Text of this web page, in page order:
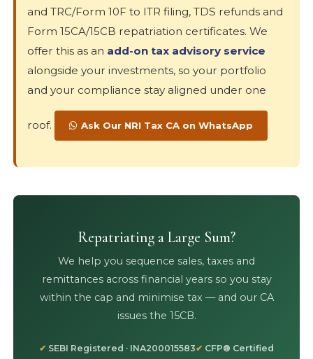
and TRC/Form 10F to ITR filing, TDS refunds and
Form 15CA/15CB repatriation certificates. We
offer this as an add-on tax advisory service
alongside your investments, so your portfolio
and your compliance stay aligned under one
roof. Ask Our NRI Tax CA on WhatsApp
Repatriating a Large Sum?
We help you sequence sales, taxes and
remittances across financial years so you stay
within the cap and minimise tax — and our CA
issues the 15CB.
SEBI Registered · INA200015583
CFP® Certified